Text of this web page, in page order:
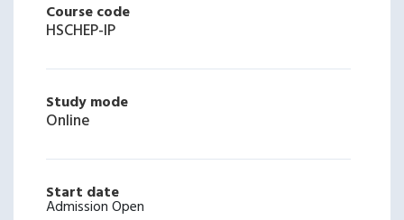
Course code
HSCHEP-IP
Study mode
Online
Start date
Admission Open